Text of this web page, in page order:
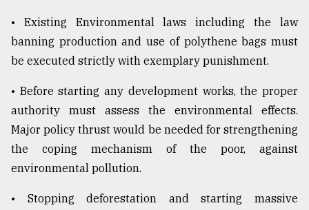
• Existing Environmental laws including the law
banning production and use of polythene bags must
be executed strictly with exemplary punishment.
• Before starting any development works, the proper
authority must assess the environmental effects.
Major policy thrust would be needed for strengthening
the coping mechanism of the poor, against
environmental pollution.
• Stopping deforestation and starting massive